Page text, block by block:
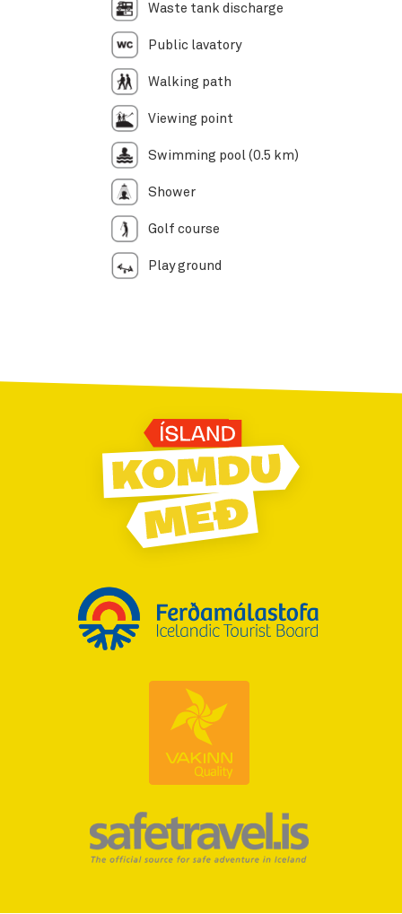
Waste tank discharge
Public lavatory
Walking path
Viewing point
Swimming pool (0.5 km)
Shower
Golf course
Play ground